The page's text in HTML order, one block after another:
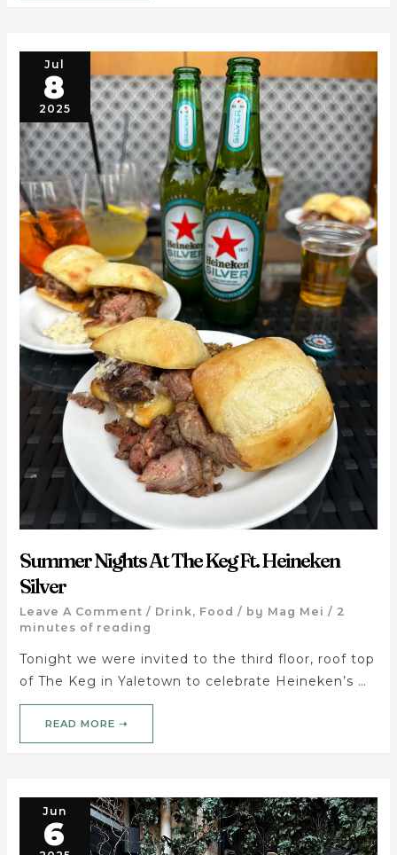
Jul
8
2025
Summer Nights At The Keg Ft. Heineken
Silver
Leave A Comment / Drink, Food / by Mag Mei / 2
minutes of reading
Tonight we were invited to the third floor, roof top
of The Keg in Yaletown to celebrate Heineken’s …
READ MORE ➝
Jun
6